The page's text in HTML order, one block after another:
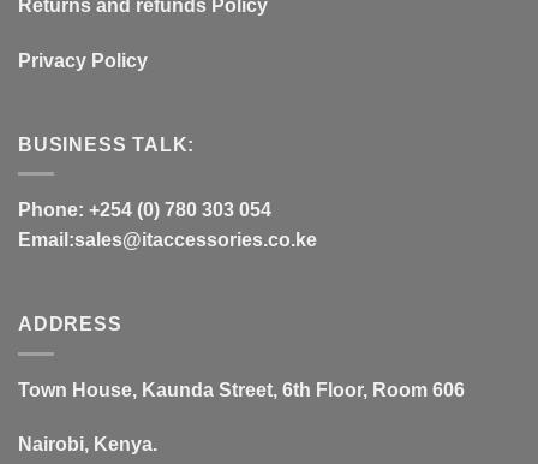
Returns and refunds Policy
Privacy Policy
BUSINESS TALK:
Phone: +254 (0) 780 303 054
Email:sales@itaccessories.co.ke
ADDRESS
Town House, Kaunda Street, 6th Floor, Room 606
Nairobi, Kenya.